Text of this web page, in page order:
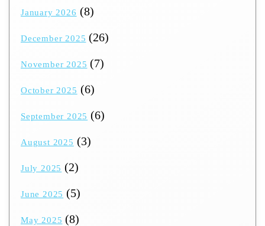
January 2026 (8)
December 2025 (26)
November 2025 (7)
October 2025 (6)
September 2025 (6)
August 2025 (3)
July 2025 (2)
June 2025 (5)
May 2025 (8)